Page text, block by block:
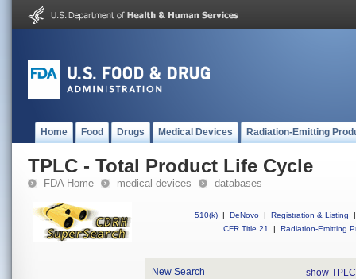
Home Food Drugs Medical Devices Radiation-Emitting
TPLC - Total Product Life Cycle
FDA Home medical devices databases
510(k) | DeNovo | Registration & Listing
|
CFR Title 21
| Radiation-Emitting
New Search show